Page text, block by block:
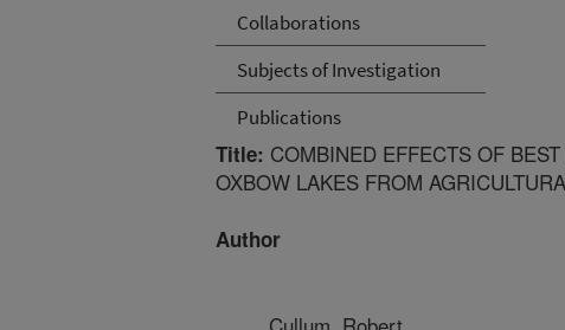
Collaborations
Subjects of Investigation
Publications
Title: COMBINED EFFECTS OF
OXBOW LAKES FROM
Author